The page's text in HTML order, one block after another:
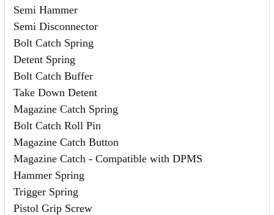
Semi Hammer
Semi Disconnector
Bolt Catch Spring
Detent Spring
Bolt Catch Buffer
Take Down Detent
Magazine Catch Spring
Bolt Catch Roll Pin
Magazine Catch Button
Magazine Catch - Compatible with DPMS
Hammer Spring
Trigger Spring
Pistol Grip Screw